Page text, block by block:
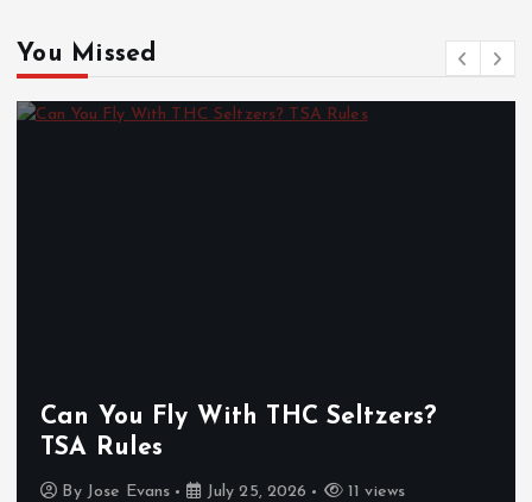
You Missed
Can You Fly With THC Seltzers?
TSA Rules
By Jose Evans July 25, 2026 11 views